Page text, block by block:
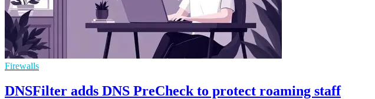
Firewalls
DNSFilter adds DNS PreCheck to protect roaming staff